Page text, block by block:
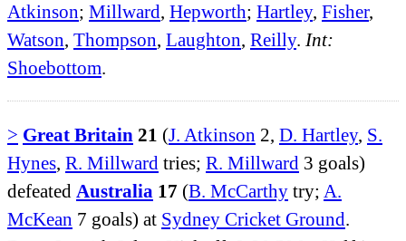
Atkinson; Millward, Hepworth; Hartley, Fisher,
Watson, Thompson, Laughton, Reilly. Int:
Shoebottom.
> Great Britain 21 (J. Atkinson 2, D. Hartley, S.
Hynes, R. Millward tries; R. Millward 3 goals)
defeated Australia 17 (B. McCarthy try; A.
McKean 7 goals) at Sydney Cricket Ground.